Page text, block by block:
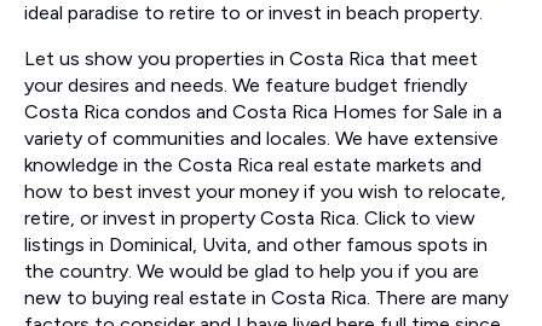
ideal paradise to retire to or invest in beach property.
Let us show you properties in Costa Rica that meet
your desires and needs. We feature budget friendly
Costa Rica condos and Costa Rica Homes for Sale in a
variety of communities and locales. We have extensive
knowledge in the Costa Rica real estate markets and
how to best invest your money if you wish to relocate,
retire, or invest in property Costa Rica. Click to view
listings in Dominical, Uvita, and other famous spots in
the country. We would be glad to help you if you are
new to buying real estate in Costa Rica. There are many